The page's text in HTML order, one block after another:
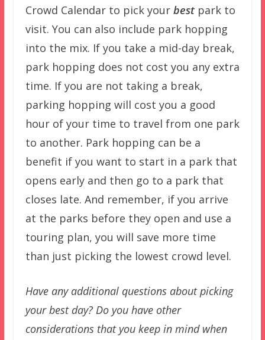
Crowd Calendar to pick your bestpark to
visit. You can also include park hopping
into the mix. If you take a mid-day break,
park hopping does not cost you any extra
time. If you are not taking a break,
parking hopping will cost you a good
hour of your time to travel from one park
to another. Park hopping can be a
benefit if you want to start in a park that
opens early and then go to a park that
closes late. And remember, if you arrive
at the parks before they open and use a
touring plan, you will save more time
than just picking the lowest crowd level.
Have any additional questions about picking
your best day? Do you have other
considerations that you keep in mind when